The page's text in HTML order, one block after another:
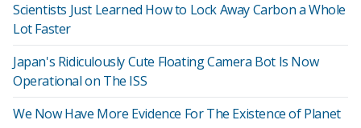
Scientists Just Learned How to Lock Away Carbon a Whole
Lot Faster
Japan's Ridiculously Cute Floating Camera Bot Is Now
Operational on The ISS
We Now Have More Evidence For The Existence of Planet